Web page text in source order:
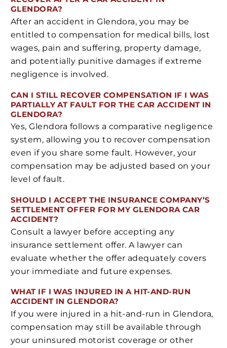
GLENDORA?
After an accident in Glendora, you may be
entitled to compensation for medical bills, lost
wages, pain and suffering, property damage,
and potentially punitive damages if extreme
negligence is involved.
CAN I STILL RECOVER COMPENSATION IF I WAS
PARTIALLY AT FAULT FOR THE CAR ACCIDENT IN
GLENDORA?
Yes, Glendora follows a comparative negligence
system, allowing you to recover compensation
even if you share some fault. However, your
compensation may be adjusted based on your
level of fault.
SHOULD I ACCEPT THE INSURANCE COMPANY’S
SETTLEMENT OFFER FOR MY GLENDORA CAR
ACCIDENT?
Consult a lawyer before accepting any
insurance settlement offer. A lawyer can
evaluate whether the offer adequately covers
your immediate and future expenses.
WHAT IF I WAS INJURED IN A HIT-AND-RUN
ACCIDENT IN GLENDORA?
If you were injured in a hit-and-run in Glendora,
compensation may still be available through
your uninsured motorist coverage or other